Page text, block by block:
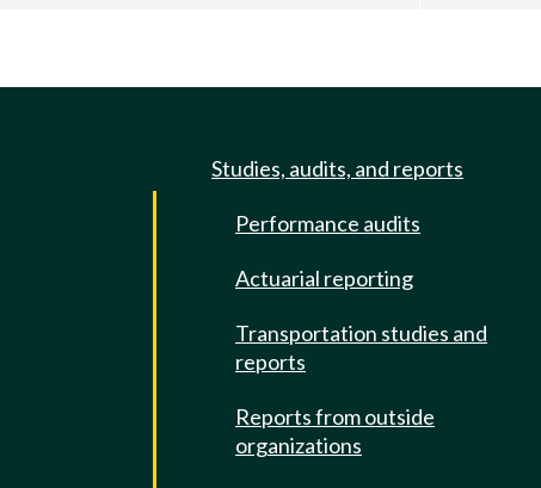
Studies, audits, and reports
Performance audits
Actuarial reporting
Transportation studies and
reports
Reports from outside
organizations